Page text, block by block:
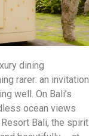
dining
rarer: an invitation
well. On Bali’s
ocean views
Bali, the spirit